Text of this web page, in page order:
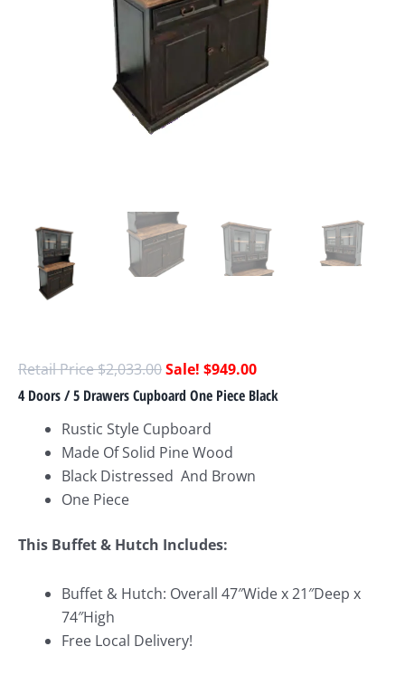
$2,033.00 $949.00
4 Doors / 5 Drawers Cupboard One Piece Black
Rustic Style Cupboard
Made Of Solid Pine Wood
Black Distressed And Brown
One Piece
This Buffet & Hutch Includes:
Buffet & Hutch: Overall 47″Wide x 21″Deep x
74″High
Free Local Delivery!